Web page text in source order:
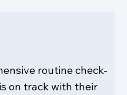
routine check-
on track with their